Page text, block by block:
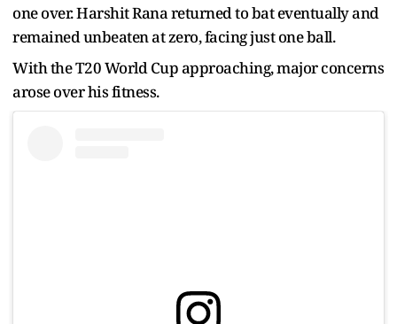
one over. Harshit Rana returned to bat eventually and
remained unbeaten at zero, facing just one ball.
With the T20 World Cup approaching, major concerns
arose over his fitness.